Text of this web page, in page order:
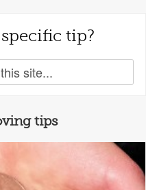
tip?
tips